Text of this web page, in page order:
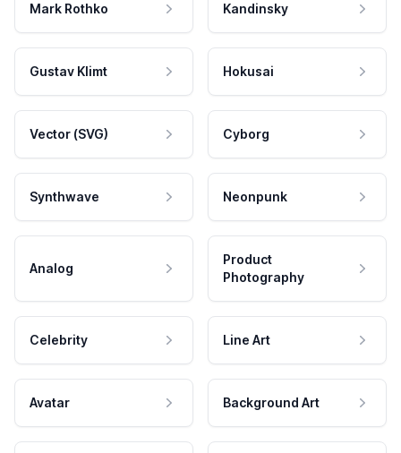
Mark Rothko Kandinsky
Gustav Klimt Hokusai
Vector (SVG) Cyborg
Synthwave Neonpunk
Analog
Product
Photography
Celebrity Line Art
Avatar Background Art